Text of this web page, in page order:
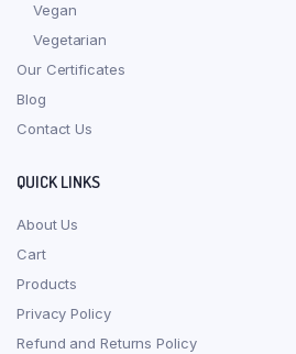
Vegan
Vegetarian
Our Certificates
Blog
Contact Us
QUICK LINKS
About Us
Cart
Products
Privacy Policy
Refund and Returns Policy